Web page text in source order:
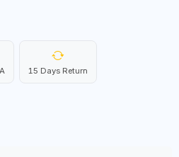
15 Days Return